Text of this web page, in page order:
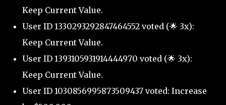
Keep Current Value.
User ID 1330293292847464552 voted (🌟 3x):
Keep Current Value.
User ID 1393105931914444970 voted (🌟 3x):
Keep Current Value.
User ID 1030856995873509437 voted: Increase